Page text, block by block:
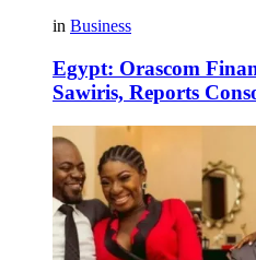
in Business
Egypt: Orascom
Sawiris, Reports